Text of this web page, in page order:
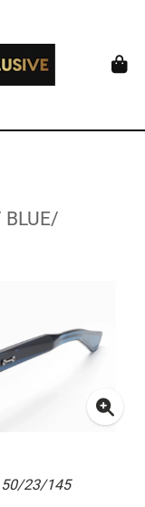
50/23/145